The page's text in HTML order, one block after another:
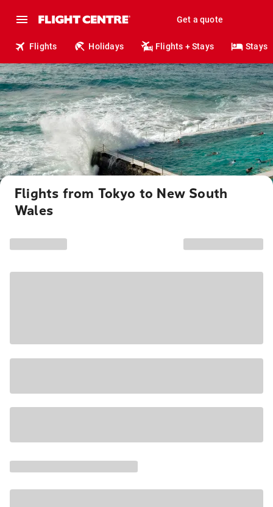
Get a quote
Flights Holidays Flights + Stays Stays
Flights from Tokyo to New South
Wales